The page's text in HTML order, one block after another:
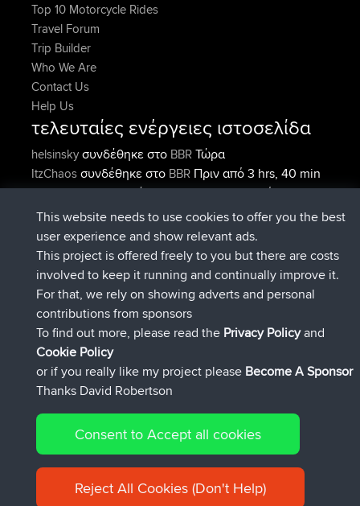
Top 10 Motorcycle Rides
Travel Forum
Trip Builder
Who We Are
Contact Us
Help Us
τελευταίες ενέργειες ιστοσελίδα
helsinskyσυνδέθηκε στο BBRΤώρα
ItzChaosσυνδέθηκε στο BBR Πριν από 3 hrs, 40 min
denerocharlesσυνδέθηκε στοBBRΠριν από 12 hrs,
40 min
TheMagusσυνδέθηκε στοBBRΠριν από 12 hrs, 45
min
popovazariσυνδέθηκε στοBBRΠριν από 12 hrs, 50
min
DeadOutsideσυνδέθηκε στο
min
Connect
© 2026 David Robertson |Sitemap|Privacy Policy|Cookie
Policy
This website needs to use cookies to offer you the best
user experience and show relevant ads.
This project is offered freely to you but there are costs
involved to keep it running and continually improve it.
For that, we rely on showing adverts and personal
contributions from sponsors
To find out more, please read the Privacy Policyand
Cookie Policy
or if you really like my project please Become A Sponsor
Thanks David Robertson
Consent to Accept all cookies
Reject All Cookies (Don't Help)